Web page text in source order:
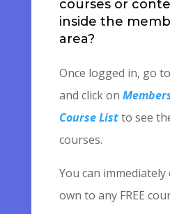
courses or
inside the
area?
Once logged in, go
and click on
Course Listto see
courses.
You can
own to any FREE